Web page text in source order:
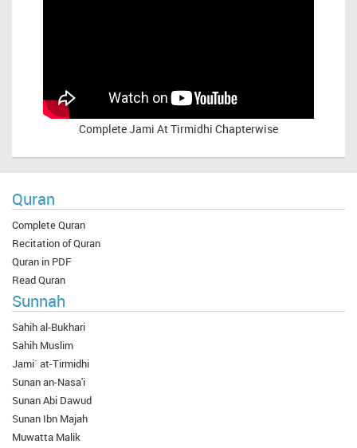
CompleteJami At Tirmidhi Chapterwise
Quran
Complete Quran
Recitation of Quran
Quran in PDF
Read Quran
Sunnah
Sahih al-Bukhari
Sahih Muslim
Jami` at-Tirmidhi
Sunan an-Nasa'i
Sunan Abi Dawud
Sunan Ibn Majah
Muwatta Malik